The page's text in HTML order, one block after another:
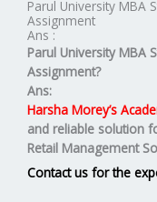
Parul University MBA
Assignment
Ans :
Parul University MBA
Assignment?
Ans:
Harsha Morey’s
and reliable solution
Retail Management
Contact us for the